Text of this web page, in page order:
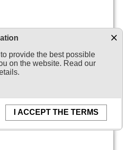
subscription
provide the best possible
on the website. Read our
I ACCEPT THE TERMS